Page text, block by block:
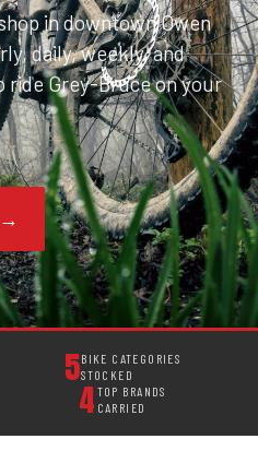
in downtown Owen
daily, weekly, and
Grey-Bruce on your
5BIKE CATEGORIES
STOCKED
4 TOP BRANDS
CARRIED